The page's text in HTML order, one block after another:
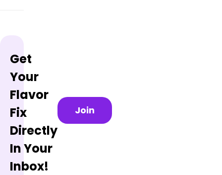
Get
Your
Flavor
Fix
Directly
In Your
Inbox!
Join